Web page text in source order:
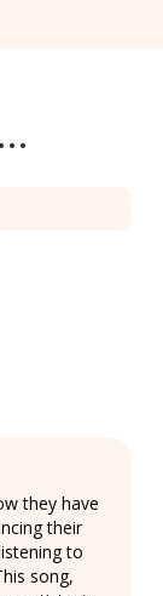
they have
their
to
song,